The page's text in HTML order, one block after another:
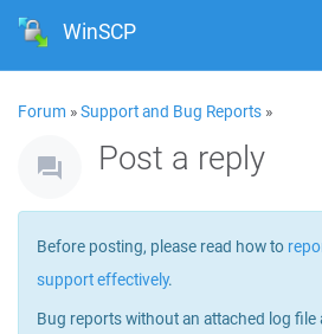
WinSCP
Forum »Support and Bug Reports »
Post a reply
Before posting, please read how to
support effectively.
Bug reports without an attached log file